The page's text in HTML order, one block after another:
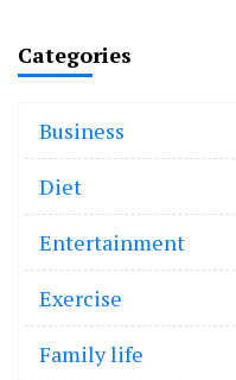
Categories
Business
Diet
Entertainment
Exercise
Family life